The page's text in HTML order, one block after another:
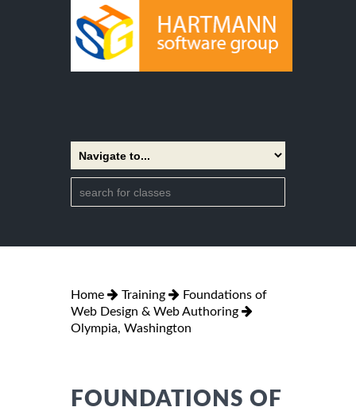
Home Training
Foundations of
Web Design & Web Authoring
Olympia, Washington
FOUNDATIONS OF